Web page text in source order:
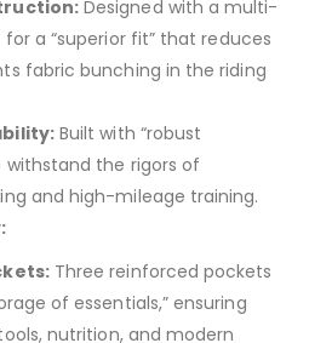
Designed with a multi-
a “superior fit” that reduces
fabric bunching in the riding
Built with “robust
the rigors of
and high-mileage training.
Three reinforced pockets
of essentials,” ensuring
nutrition, and modern